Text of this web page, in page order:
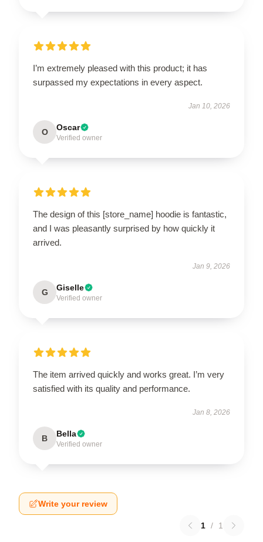
I’m extremely pleased with this product; it has
surpassed my expectations in every aspect.
Jan 10, 2026
O Oscar
Verified owner
The design of this [store_name] hoodie is fantastic,
and I was pleasantly surprised by how quickly it
arrived.
Jan 9, 2026
G Giselle
Verified owner
The item arrived quickly and works great. I’m very
satisfied with its quality and performance.
Jan 8, 2026
B Bella
Verified owner
Write your review
1 / 1